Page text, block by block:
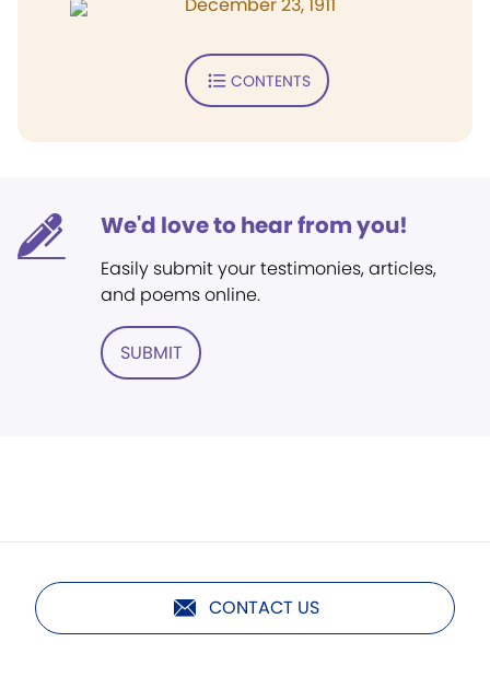
CONTENTS
We'd love to hear from you!
Easily submit your testimonies, articles,
and poems online.
SUBMIT
CONTACT US